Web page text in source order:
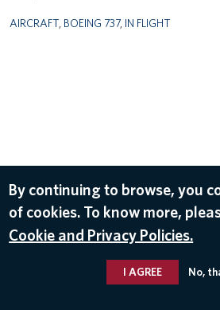
AIRCRAFT BOEING 737, IN FLIGHT
By continuing to browse, you
of cookies. To know more,
Cookie and Privacy Policies.
I AGREE No,